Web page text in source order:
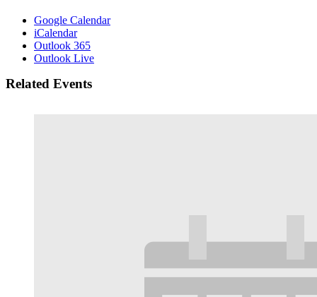
Google Calendar
iCalendar
Outlook 365
Outlook Live
Related Events